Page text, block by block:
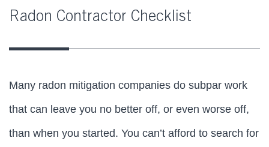
Radon Contractor Checklist
Many radon mitigation companies do subpar work
that can leave you no better off, or even worse off,
than when you started. You can’t afford to search for